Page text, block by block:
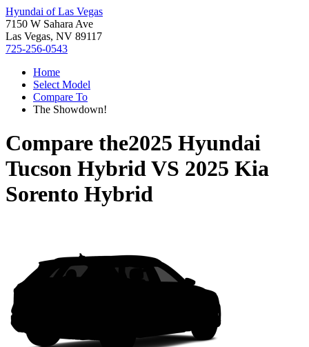
Hyundai of Las Vegas
7150 W Sahara Ave
Las Vegas, NV 89117
725-256-0543
Home
Select Model
Compare To
The Showdown!
Compare the2025 Hyundai
Tucson HybridVS 2025 Kia
Sorento Hybrid